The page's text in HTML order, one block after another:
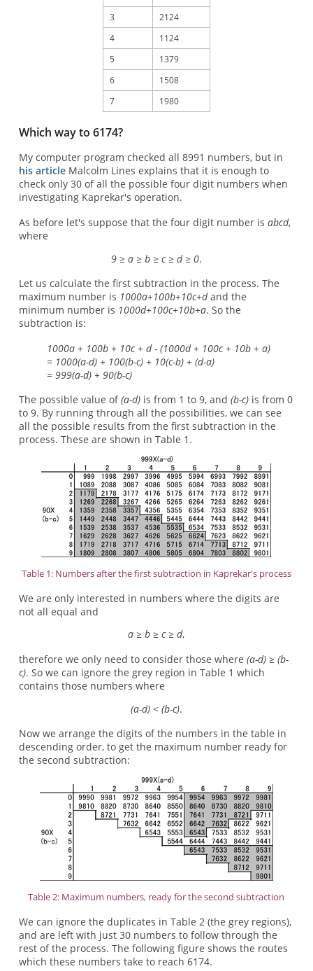
3
2124
4
1124
5
1379
6
1508
7
1980
Which way to 6174?
My computer program checked all 8991 numbers, but in
his articleMalcolm Lines explains that it is enough to
check only 30 of all the possible four digit numbers when
investigating Kaprekar's operation.
As before let's suppose that the four digit number is abcd,
where
9 ≥ a ≥ b ≥ c ≥ d ≥ 0.
Let us calculate the first subtraction in the process. The
maximum number is 1000a+100b+10c+dand the
minimum number is 1000d+100c+10b+a. So the
subtraction is:
1000a + 100b + 10c + d - (1000d + 100c + 10b + a)
= 1000(a-d) + 100(b-c) + 10(c-b) + (d-a)
= 999(a-d) + 90(b-c)
The possible value of(a-d)is from 1 to 9, and (b-c)is from 0
to 9. By running through all the possibilities, we can see
all the possible results from the first subtraction in the
process. These are shown in Table 1.
Table 1: Numbers after the first subtraction in Kaprekar's process
We are only interested in numbers where the digits are
not all equal and
a ≥ b ≥ c ≥ d,
therefore we only need to consider those where (a-d) ≥ (b-
c). So we can ignore the grey region in Table 1 which
contains those numbers where
(a-d) < (b-c).
Now we arrange the digits of the numbers in the table in
descending order, to get the maximum number ready for
the second subtraction:
Table 2: Maximum numbers, ready for the second subtraction
We can ignore the duplicates in Table 2 (the grey regions),
and are left with just 30 numbers to follow through the
rest of the process. The following figure shows the routes
which these numbers take to reach 6174.